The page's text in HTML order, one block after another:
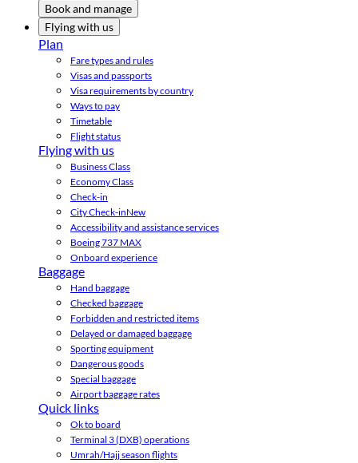
Book and manage
Flying with us
Plan
Fare types and rules
Visas and passports
Visa requirements by country
Ways to pay
Timetable
Flight status
Flying with us
Business Class
Economy Class
Check-in
City Check-inNew
Accessibility and assistance services
Boeing 737 MAX
Onboard experience
Baggage
Hand baggage
Checked baggage
Forbidden and restricted items
Delayed or damaged baggage
Sporting equipment
Dangerous goods
Special baggage
Airport baggage rates
Quick links
Ok to board
Terminal 3 (DXB) operations
Umrah/Hajj season flights